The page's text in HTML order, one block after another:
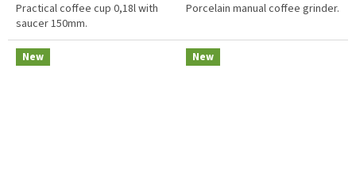
Practical coffee cup 0,18l with
saucer 150mm.
Porcelain manual coffee grinder.
New New